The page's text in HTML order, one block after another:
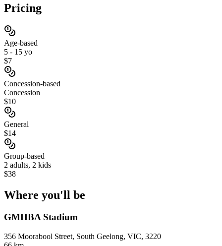
Pricing
Age-based
5 - 15 yo
$7
Concession-based
Concession
$10
General
$14
Group-based
2 adults, 2 kids
$38
Where you'll be
GMHBA Stadium
356 Moorabool Street, South Geelong, VIC, 3220